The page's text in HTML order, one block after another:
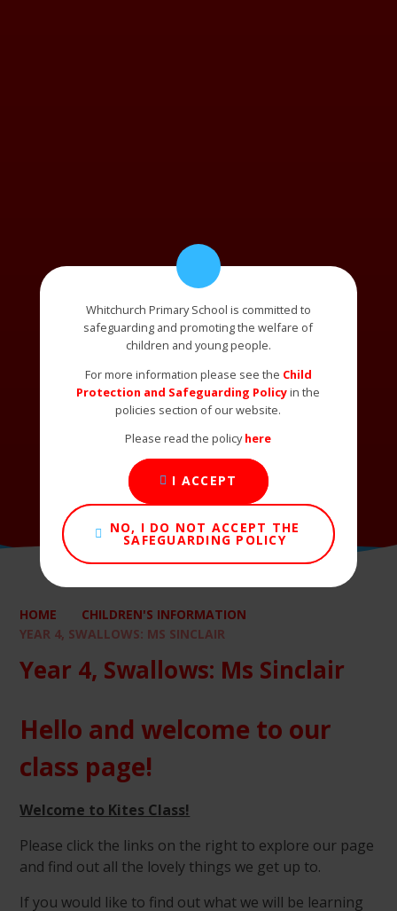
HOME
CHILDREN'S INFORMATION
YEAR 4, SWALLOWS: MS SINCLAIR
Year 4, Swallows: Ms Sinclair
Hello and welcome to our
class page!
Welcome to Kites Class!
Please click the links on the right to explore our page
and find out all the lovely things we get up to.
If you would like to find out what we will be learning
Whitchurch Primary School is committed to
safeguarding and promoting the welfare of
children and young people.
For more information please see the Child
Protection and Safeguarding Policyin the
policies section of our website.
Please read the policyhere
I ACCEPT
NO, I DO NOT ACCEPT THE
SAFEGUARDING POLICY